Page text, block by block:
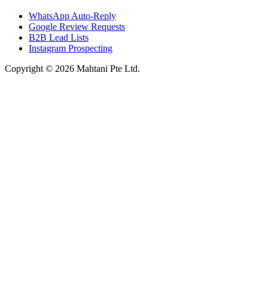
WhatsApp Auto-Reply
Google Review Requests
B2B Lead Lists
Instagram Prospecting
Copyright © 2026 Mahtani Pte Ltd.